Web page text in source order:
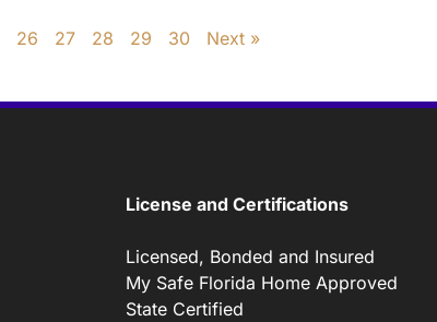
26 27 28 29 30 Next »
License and Certifications
Licensed, Bonded and Insured
My Safe Florida Home Approved
State Certified